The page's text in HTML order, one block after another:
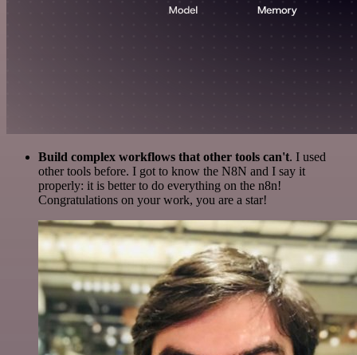
Build complex workflows that other tools can't. I used
other tools before. I got to know the N8N and I say it
properly: it is better to do everything on the n8n!
Congratulations on your work, you are a star!